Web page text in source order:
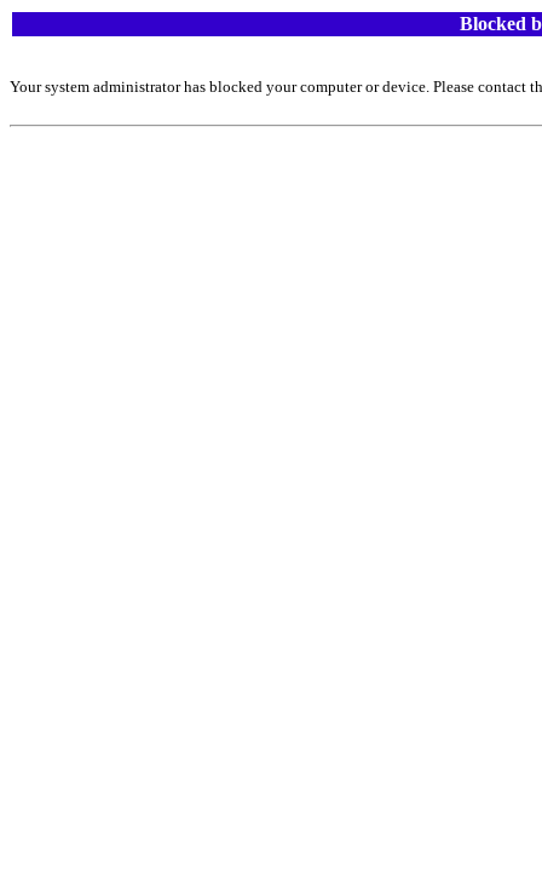
Blocked
Your system administrator has blocked your computer or device. Please contact